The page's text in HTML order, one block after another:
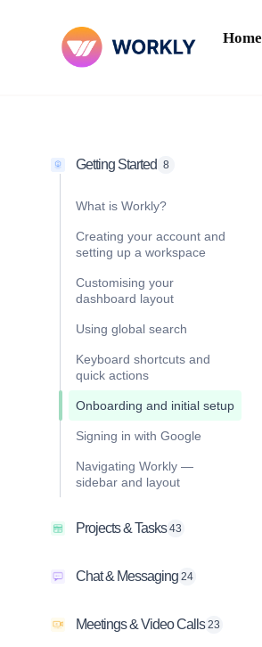
Home
Getting Started 8
What is Workly?
Creating your account and
setting up a workspace
Customising your
dashboard layout
Using global search
Keyboard shortcuts and
quick actions
Onboarding and initial setup
Signing in with Google
Navigating Workly —
sidebar and layout
Projects & Tasks 43
Chat & Messaging 24
Meetings & Video Calls 23